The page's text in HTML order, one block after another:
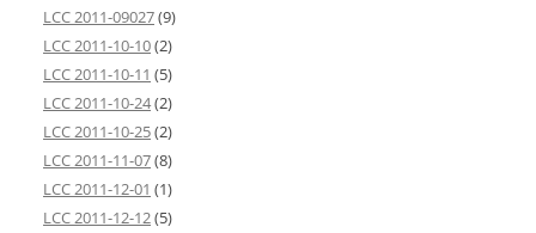
LCC 2011-09027(9)
LCC 2011-10-10(2)
LCC 2011-10-11 (5)
LCC 2011-10-24(2)
LCC 2011-10-25(2)
LCC 2011-11-07(8)
LCC 2011-12-01 (1)
LCC 2011-12-12(5)